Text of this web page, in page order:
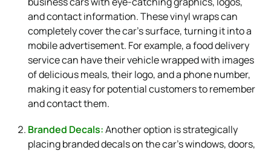
and contact information. These vinyl wraps can
completely cover the car’s surface, turning it into a
mobile advertisement. For example, a food delivery
service can have their vehicle wrapped with images
of delicious meals, their logo, and a phone number,
making it easy for potential customers to remember
and contact them.
Branded Decals:Another option is strategically
placing branded decals on the car’s windows, doors,